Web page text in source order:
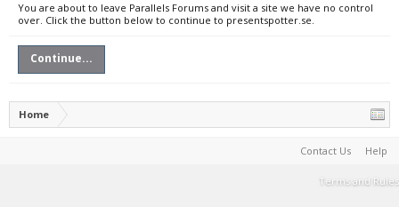
You are about to leave Parallels Forums and visit a site we have no control
over. Click the button below to continue to presentspotter.se.
Continue...
Home
Contact Us Help
Terms and Rules